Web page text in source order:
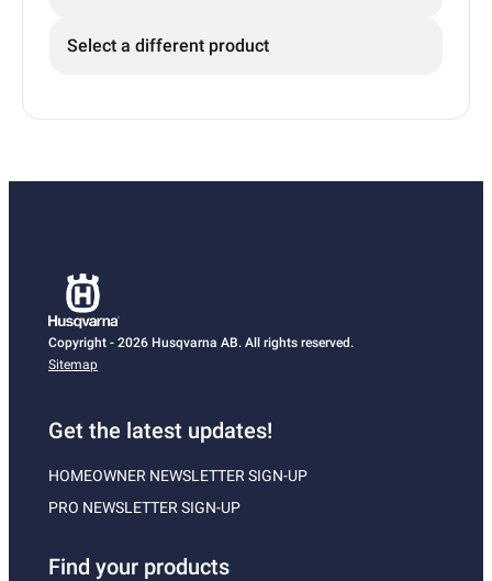
Select a different product
Copyright - 2026 Husqvarna AB. All rights reserved.
Sitemap
Get the latest updates!
HOMEOWNER NEWSLETTER SIGN-UP
PRO NEWSLETTER SIGN-UP
Find your products